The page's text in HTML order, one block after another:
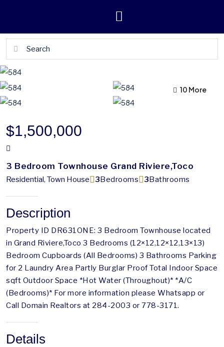
6 More
10 More
$1,500,000
3 Bedroom Townhouse Grand Riviere,Toco
Residential, Town House Bedrooms
3 Bathrooms
3
Description
Property ID DR631ONE: 3 Bedroom Townhouse located
in Grand Riviere,Toco 3 Bedrooms (12×12,12×12,13×13)
Bedroom Cupboards (All Bedrooms) 3 Bathrooms Parking
for 2 Laundry Area Partly Burglar Proof Total Indoor Space
sqft Outdoor Space *Hot Water (Throughout)* *A/C
(Bedrooms)* For more information please Whatsapp or
Call Domain Realtors at 284-2003 or 778-3171.
Details